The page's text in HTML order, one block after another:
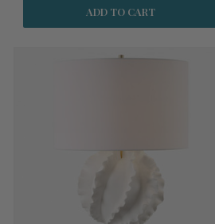
ADD TO CART